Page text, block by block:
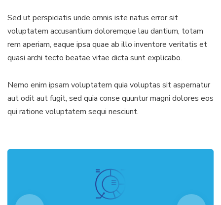
Sed ut perspiciatis unde omnis iste natus error sit
voluptatem accusantium doloremque lau dantium, totam
rem aperiam, eaque ipsa quae ab illo inventore veritatis et
quasi archi tecto beatae vitae dicta sunt explicabo.
Nemo enim ipsam voluptatem quia voluptas sit aspernatur
aut odit aut fugit, sed quia conse quuntur magni dolores eos
qui ratione voluptatem sequi nesciunt.